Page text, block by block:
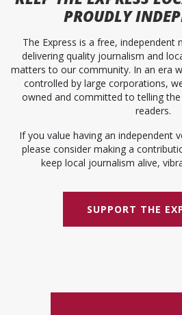
PROUDLY
The Express is a free, independent
delivering quality journalism and
matters to our community. In an era
controlled by large corporations,
owned and committed to telling
readers.
If you value having an independent
please consider making a
keep local journalism alive,
SUPPORT THE